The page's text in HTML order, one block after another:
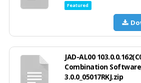
Featured
JAD-AL00
Combination
3.0.0_05017RKJ.zip